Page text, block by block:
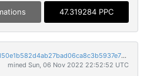
47.319284 PPC
2dd6e32534f9ebf6377a16b89d50e1b582d4ab27bad06ca8c3b5937e7243e0a9
mined Sun, 06 Nov 2022 22:52:52 UTC